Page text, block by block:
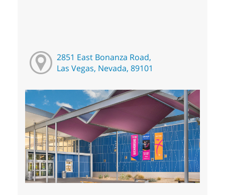
2851 East Bonanza Road,
Las Vegas, Nevada, 89101